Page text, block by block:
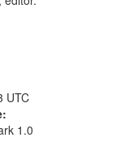
UTC
1.0